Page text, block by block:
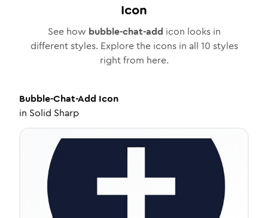
Icon
See how bubble-chat-add icon looks in
different styles. Explore the icons in all 10 styles
right from here.
Bubble-Chat-Add Icon
in Solid Sharp